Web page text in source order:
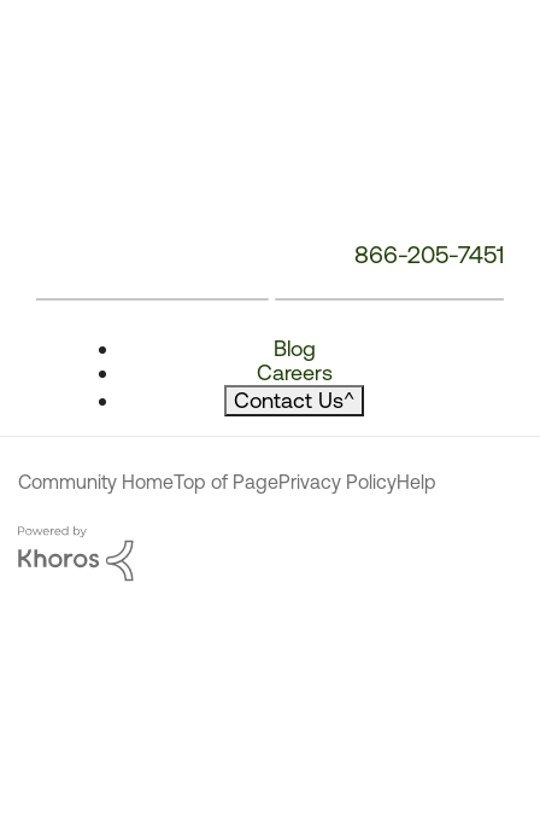
866-205-7451
Blog
Careers
Contact Us^
Community HomeTop of PagePrivacy PolicyHelp